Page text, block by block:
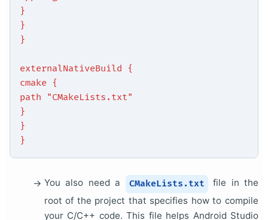
}
}
}
externalNativeBuild {
cmake {
path "CMakeLists.txt"
}
}
}
You also need a CMakeLists.txt
file in the
root of the project that specifies how to compile
your C/C++ code. This file helps Android Studio